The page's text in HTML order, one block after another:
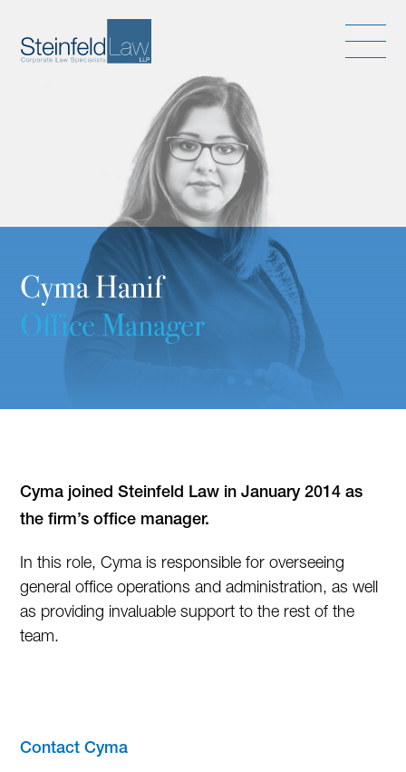
Cyma Hanif
Office Manager
Cyma joined Steinfeld Law in January 2014 as
the firm’s office manager.
In this role, Cyma is responsible for overseeing
general office operations and administration, as well
as providing invaluable support to the rest of the
team.
Contact Cyma